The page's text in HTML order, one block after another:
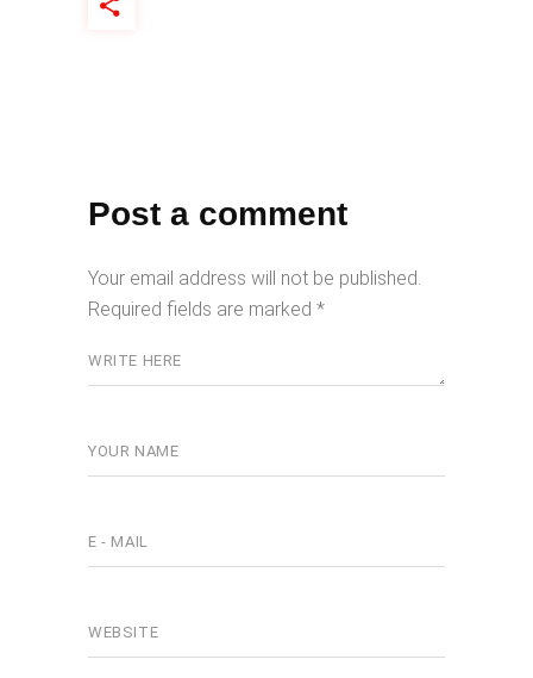
Post a comment
Your email address will not be published.
Required fields are marked *